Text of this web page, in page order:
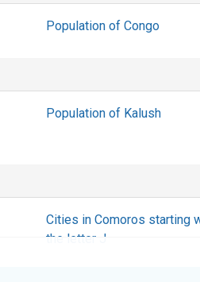
Population of Congo
Population of Kalush
Cities in Comoros starting
the letter J